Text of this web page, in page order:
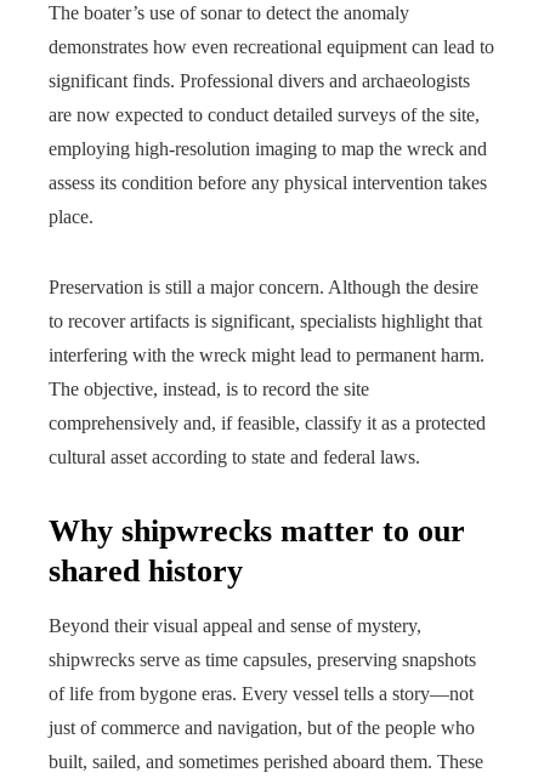
The boater’s use of sonar to detect the anomaly
demonstrates how even recreational equipment can lead to
significant finds. Professional divers and archaeologists
are now expected to conduct detailed surveys of the site,
employing high-resolution imaging to map the wreck and
assess its condition before any physical intervention takes
place.
Preservation is still a major concern. Although the desire
to recover artifacts is significant, specialists highlight that
interfering with the wreck might lead to permanent harm.
The objective, instead, is to record the site
comprehensively and, if feasible, classify it as a protected
cultural asset according to state and federal laws.
Why shipwrecks matter to our
shared history
Beyond their visual appeal and sense of mystery,
shipwrecks serve as time capsules, preserving snapshots
of life from bygone eras. Every vessel tells a story—not
just of commerce and navigation, but of the people who
built, sailed, and sometimes perished aboard them. These